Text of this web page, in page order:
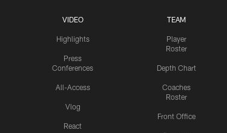
VIDEO
Highlights
Press
Conferences
All-Access
Vlog
React
TEAM
Player
Roster
Depth Chart
Coaches
Roster
Front Office